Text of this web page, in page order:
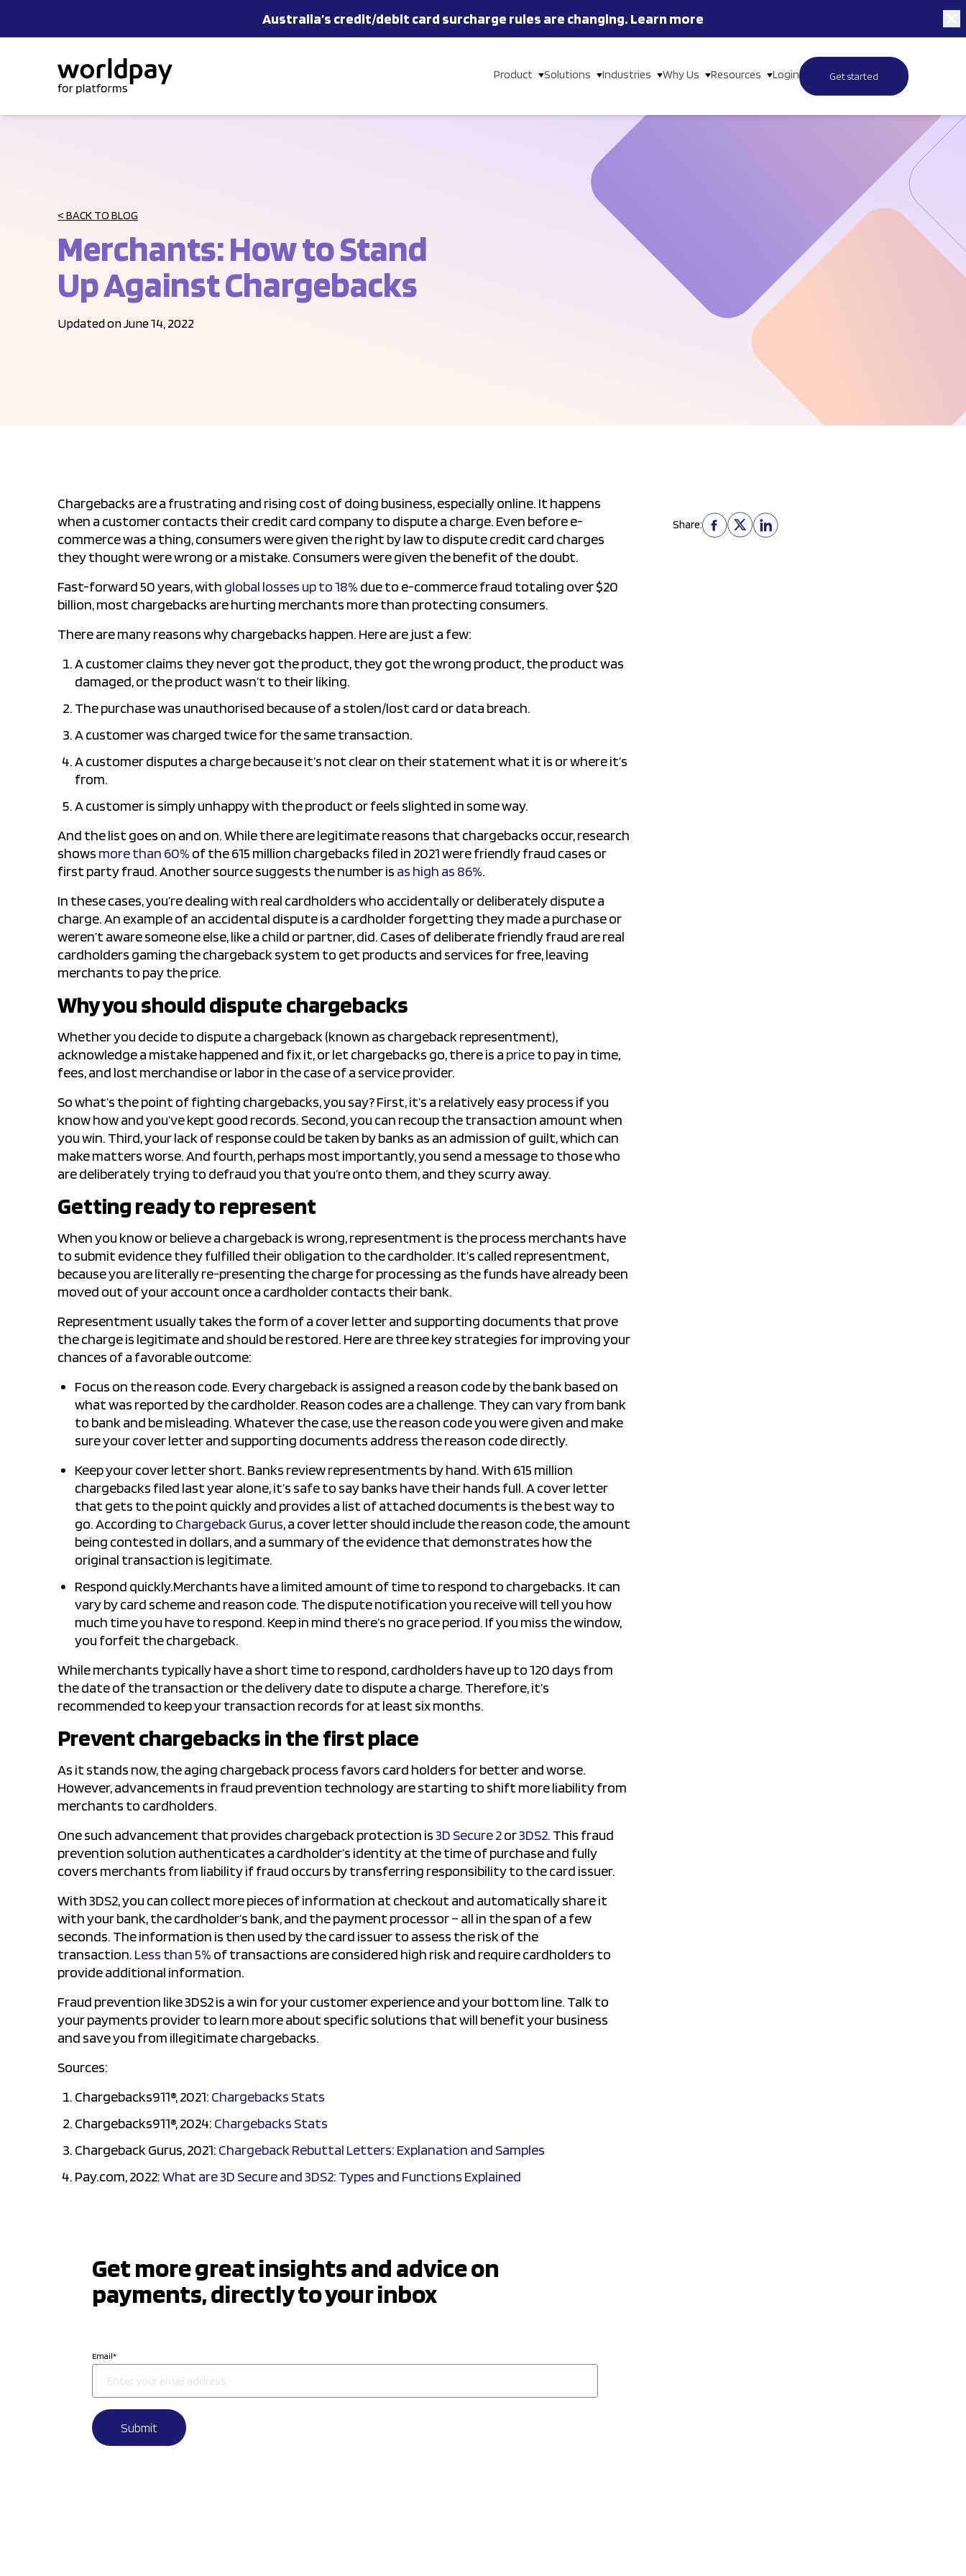
Australia’s credit/debit card surcharge rules are changing. Learn more
Product Solutions Industries Why Us Resources Login Get started
< BACK TO BLOG
Merchants: How to Stand
Up Against Chargebacks
Updated on June 14, 2022
Chargebacks are a frustrating and rising cost of doing business, especially online. It happens
when a customer contacts their credit card company to dispute a charge. Even before e-
commerce was a thing, consumers were given the right by law to dispute credit card charges
they thought were wrong or a mistake. Consumers were given the benefit of the doubt.
Fast-forward 50 years, with global losses up to 18% due to e-commerce fraud totaling over $20
billion, most chargebacks are hurting merchants more than protecting consumers.
There are many reasons why chargebacks happen. Here are just a few:
A customer claims they never got the product, they got the wrong product, the product was
damaged, or the product wasn’t to their liking.
The purchase was unauthorised because of a stolen/lost card or data breach.
A customer was charged twice for the same transaction.
A customer disputes a charge because it’s not clear on their statement what it is or where it’s
from.
A customer is simply unhappy with the product or feels slighted in some way.
And the list goes on and on. While there are legitimate reasons that chargebacks occur, research
shows more than 60% of the 615 million chargebacks filed in 2021 were friendly fraud cases or
first party fraud. Another source suggests the number is as high as 86%.
In these cases, you’re dealing with real cardholders who accidentally or deliberately dispute a
charge. An example of an accidental dispute is a cardholder forgetting they made a purchase or
weren’t aware someone else, like a child or partner, did. Cases of deliberate friendly fraud are real
cardholders gaming the chargeback system to get products and services for free, leaving
merchants to pay the price.
Why you should dispute chargebacks
Whether you decide to dispute a chargeback (known as chargeback representment),
acknowledge a mistake happened and fix it, or let chargebacks go, there is a priceto pay in time,
fees, and lost merchandise or labor in the case of a service provider.
So what’s the point of fighting chargebacks, you say? First, it’s a relatively easy process if you
know how and you’ve kept good records. Second, you can recoup the transaction amount when
you win. Third, your lack of response could be taken by banks as an admission of guilt, which can
make matters worse. And fourth, perhaps most importantly, you send a message to those who
are deliberately trying to defraud you that you’re onto them, and they scurry away.
Getting ready to represent
When you know or believe a chargeback is wrong, representment is the process merchants have
to submit evidence they fulfilled their obligation to the cardholder. It’s called representment,
because you are literally re-presenting the charge for processing as the funds have already been
moved out of your account once a cardholder contacts their bank.
Representment usually takes the form of a cover letter and supporting documents that prove
the charge is legitimate and should be restored. Here are three key strategies for improving your
chances of a favorable outcome:
Focus on the reason code. Every chargeback is assigned a reason code by the bank based on
what was reported by the cardholder. Reason codes are a challenge. They can vary from bank
to bank and be misleading. Whatever the case, use the reason code you were given and make
sure your cover letter and supporting documents address the reason code directly.
Keep your cover letter short. Banks review representments by hand. With 615 million
chargebacks filed last year alone, it’s safe to say banks have their hands full. A cover letter
that gets to the point quickly and provides a list of attached documents is the best way to
go. According to Chargeback Gurus, a cover letter should include the reason code, the amount
being contested in dollars, and a summary of the evidence that demonstrates how the
original transaction is legitimate.
Respond quickly.Merchants have a limited amount of time to respond to chargebacks. It can
vary by card scheme and reason code. The dispute notification you receive will tell you how
much time you have to respond. Keep in mind there’s no grace period. If you miss the window,
you forfeit the chargeback.
While merchants typically have a short time to respond, cardholders have up to 120 days from
the date of the transaction or the delivery date to dispute a charge. Therefore, it’s
recommended to keep your transaction records for at least six months.
Prevent chargebacks in the first place
As it stands now, the aging chargeback process favors card holders for better and worse.
However, advancements in fraud prevention technology are starting to shift more liability from
merchants to cardholders.
One such advancement that provides chargeback protection is3D Secure 2or3DS2. This fraud
prevention solution authenticates a cardholder’s identity at the time of purchase and fully
covers merchants from liability if fraud occurs by transferring responsibility to the card issuer.
With 3DS2, you can collect more pieces of information at checkout and automatically share it
with your bank, the cardholder’s bank, and the payment processor – all in the span of a few
seconds. The information is then used by the card issuer to assess the risk of the
transaction. Less than 5% of transactions are considered high risk and require cardholders to
provide additional information.
Fraud prevention like 3DS2 is a win for your customer experience and your bottom line. Talk to
your payments provider to learn more about specific solutions that will benefit your business
and save you from illegitimate chargebacks.
Sources:
Chargebacks911®, 2021: Chargebacks Stats
Chargebacks911®, 2024: Chargebacks Stats
Chargeback Gurus, 2021: Chargeback Rebuttal Letters: Explanation and Samples
Pay.com, 2022:What are 3D Secure and 3DS2: Types and Functions Explained
Get more great insights and advice on
payments, directly to your inbox
Email*
Share: